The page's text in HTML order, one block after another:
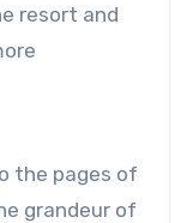
resort and
the pages of
grandeur of